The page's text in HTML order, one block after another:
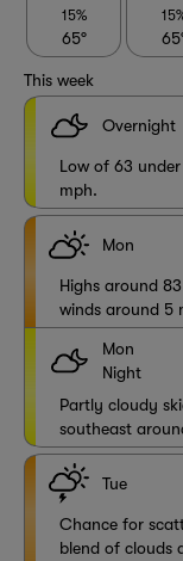
15%
65°
This week
Overnight
Low of 63
mph.
Mon
Highs around
winds around 5
Mon
Night
Partly cloudy
southeast
Tue
Chance for
blend of clouds